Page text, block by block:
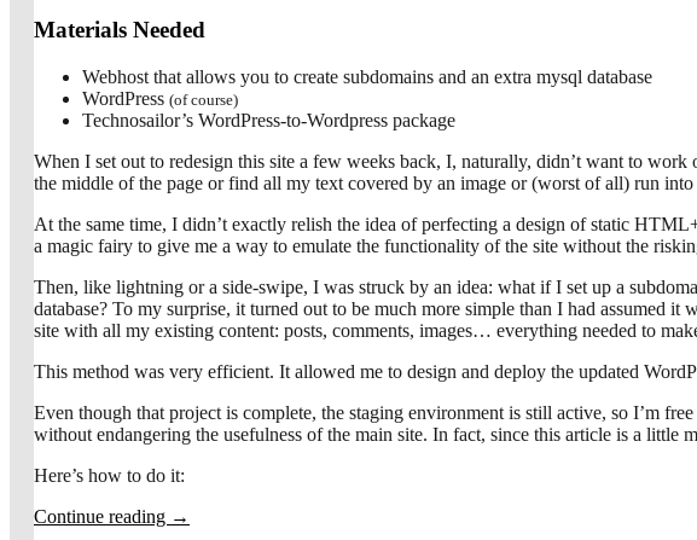
Materials Needed
Webhost that allows you to create subdomains and an extra mysql database
WordPress (of course)
Technosailor’s WordPress-to-Wordpress package
When I set out to redesign this site a few weeks back, I, naturally, didn’t want to
the middle of the page or find all my text covered by an image or (worst of all) run into
At the same time, I didn’t exactly relish the idea of perfecting a design of static
a magic fairy to give me a way to emulate the functionality of the site without the
Then, like lightning or a side-swipe, I was struck by an idea: what if I set up a
database? To my surprise, it turned out to be much more simple than I had assumed
site with all my existing content: posts, comments, images… everything needed to
This method was very efficient. It allowed me to design and deploy the updated
Even though that project is complete, the staging environment is still active, so I’m
without endangering the usefulness of the main site. In fact, since this article is a little
Here’s how to do it:
Continue reading →